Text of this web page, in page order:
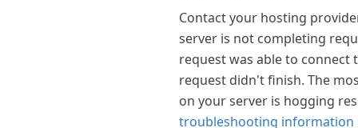
Contact your hosting
server is not completing
request was able to connect
request didn't finish. The
on your server is hogging
troubleshooting information